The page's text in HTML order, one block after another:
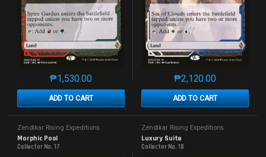
₱1,530.00
ADD TO CART
This product has multiple variants. The options may
₱2,120.00
ADD TO CART
This product has
Zendikar Rising Expeditions
Morphic Pool
Collector No. 17
Zendikar Rising Expeditions
Luxury Suite
Collector No. 18